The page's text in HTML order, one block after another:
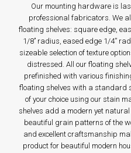
Our mounting hardware is
professional fabricators. We
floating shelves: square edge,
1/8’’ radius, eased edge 1/4”
sizeable selection of texture
distressed. All our floating
prefinished with various
floating shelves with a standard
of your choice using our stain
shelves add a modern yet
beautiful grain patterns of the
and excellent craftsmanship
product for beautiful modern